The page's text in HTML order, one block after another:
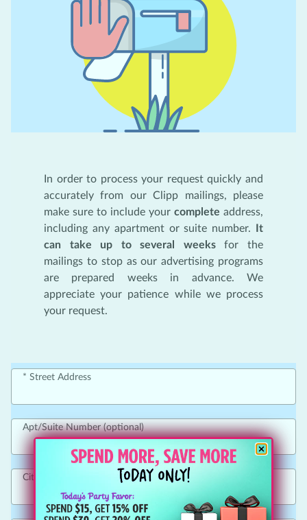
In order to process your request quickly and
accurately from our Clipp mailings, please
make sure to include your complete address,
including any apartment or suite number.
It
can take up to several weeksfor the
mailings to stop as our advertising programs
are prepared weeks in advance. We
appreciate your patience while we process
your request.
Street Address
Apt/Suite Number (optional)
City